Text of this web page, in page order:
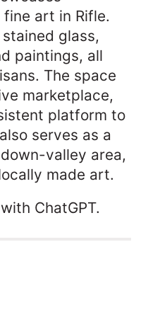
art in Rifle.
glass,
paintings, all
The space
marketplace,
platform to
serves as a
valley area,
made art.
ChatGPT.